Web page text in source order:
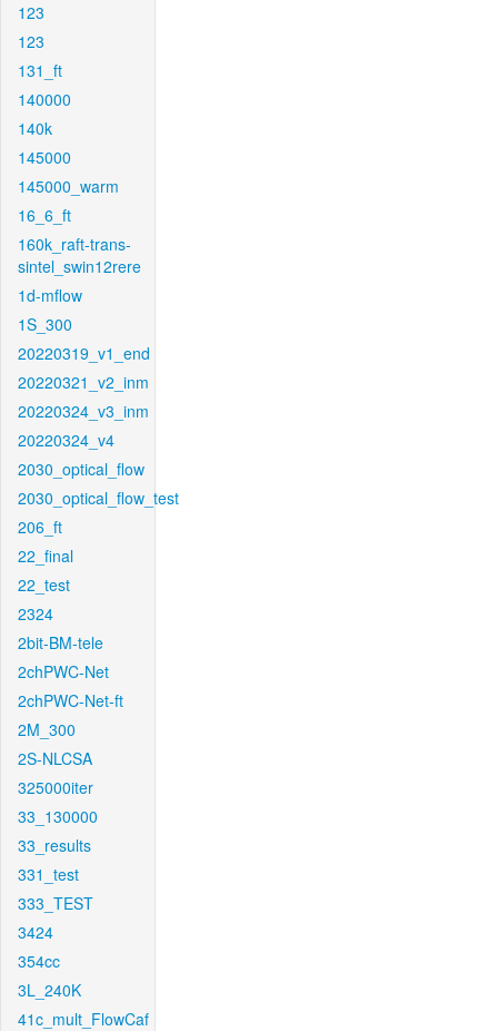
123
123
131_ft
140000
140k
145000
145000_warm
16_6_ft
160k_raft-trans-
sintel_swin12rere
1d-mflow
1S_300
20220319_v1_end
20220321_v2_inm
20220324_v3_inm
20220324_v4
2030_optical_flow
2030_optical_flow_test
206_ft
22_final
22_test
2324
2bit-BM-tele
2chPWC-Net
2chPWC-Net-ft
2M_300
2S-NLCSA
325000iter
33_130000
33_results
331_test
333_TEST
3424
354cc
3L_240K
41c_mult_FlowCaf